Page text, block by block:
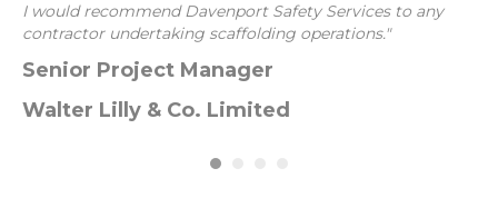
I would recommend Davenport Safety Services to any
contractor undertaking scaffolding operations."
Senior Project Manager
Walter Lilly & Co. Limited